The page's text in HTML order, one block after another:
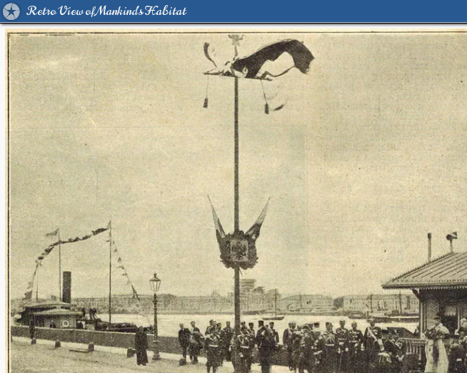
Retro View of Mankind's Habitat